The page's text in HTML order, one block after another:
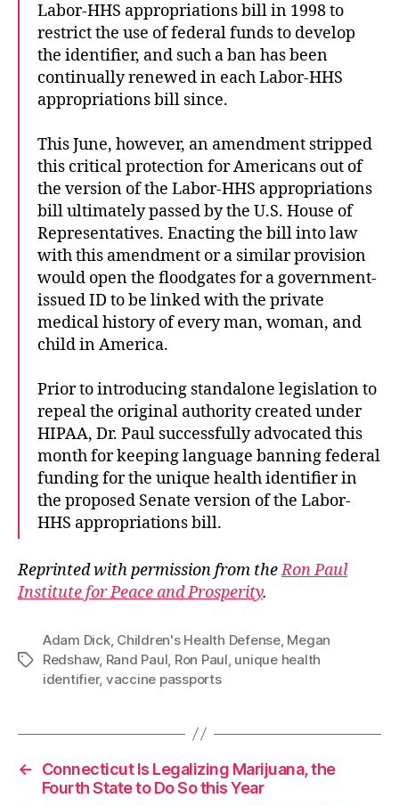
Labor-HHS appropriations bill in 1998 to
restrict the use of federal funds to develop
the identifier, and such a ban has been
continually renewed in each Labor-HHS
appropriations bill since.
This June, however, an amendment stripped
this critical protection for Americans out of
the version of the Labor-HHS appropriations
bill ultimately passed by the U.S. House of
Representatives. Enacting the bill into law
with this amendment or a similar provision
would open the floodgates for a government-
issued ID to be linked with the private
medical history of every man, woman, and
child in America.
Prior to introducing standalone legislation to
repeal the original authority created under
HIPAA, Dr. Paul successfully advocated this
month for keeping language banning federal
funding for the unique health identifier in
the proposed Senate version of the Labor-
HHS appropriations bill.
Reprinted with permission from theRon Paul
Institute for Peace and Prosperity.
Tags
Adam Dick, Children's Health Defense, Megan
Redshaw, Rand Paul Ron Paul unique health
identifier, vaccine passports
←
Connecticut Is Legalizing Marijuana, the
Fourth State to Do So this Year